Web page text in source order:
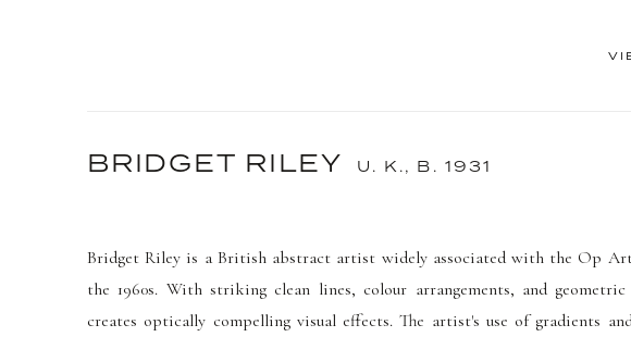
BRIDGET RILEY U. K., B. 1931
Bridget Riley is a British abstract artist widely associated with the Op
the 1960s. With striking clean lines, colour arrangements, and
creates optically compelling visual effects. The artist's use of gradients